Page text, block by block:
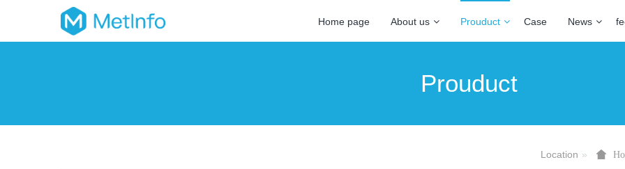
Home page About us Prouduct Case News
Prouduct
Location